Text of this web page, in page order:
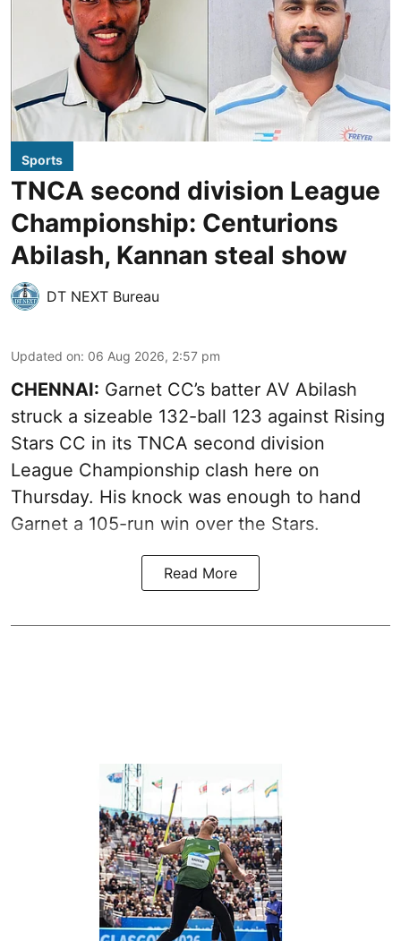
Sports
TNCA second division League
Championship: Centurions
Abilash, Kannan steal show
DT NEXT Bureau
Updated on: 06 Aug 2026, 2:57 pm
CHENNAI: Garnet CC’s batter AV Abilash
struck a sizeable 132-ball 123 against Rising
Stars CC in its TNCA second division
League Championship clash here on
Thursday. His knock was enough to hand
Garnet a 105-run win over the Stars.
Read More